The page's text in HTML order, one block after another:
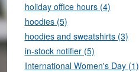
holiday office hours (4)
hoodies (5)
hoodies and sweatshirts (3)
in-stock notifier (5)
International Women's Day (1)